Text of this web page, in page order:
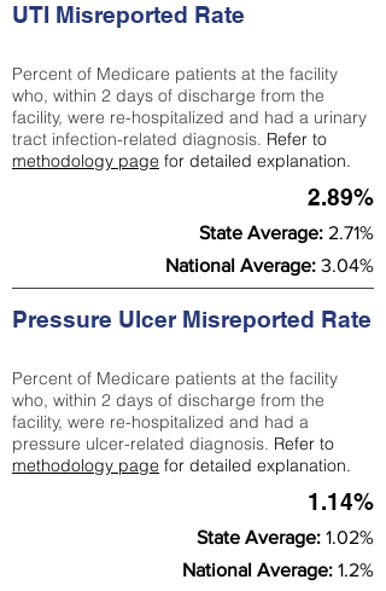
UTI Misreported Rate
Percent of Medicare patients at the facility
who, within 2 days of discharge from the
facility, were re-hospitalized and had a urinary
tract infection-related diagnosis. Refer to
methodology page for detailed explanation.
2.89%
State Average: 2.71%
National Average: 3.04%
Pressure Ulcer Misreported Rate
Percent of Medicare patients at the facility
who, within 2 days of discharge from the
facility, were re-hospitalized and had a
pressure ulcer-related diagnosis. Refer to
methodology page for detailed explanation.
1.14%
State Average: 1.02%
National Average: 1.2%